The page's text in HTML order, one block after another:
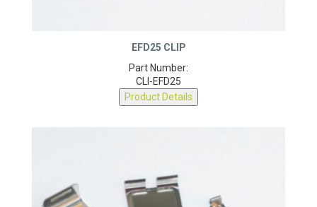
EFD25 CLIP
Part Number:
CLI-EFD25
Product Details